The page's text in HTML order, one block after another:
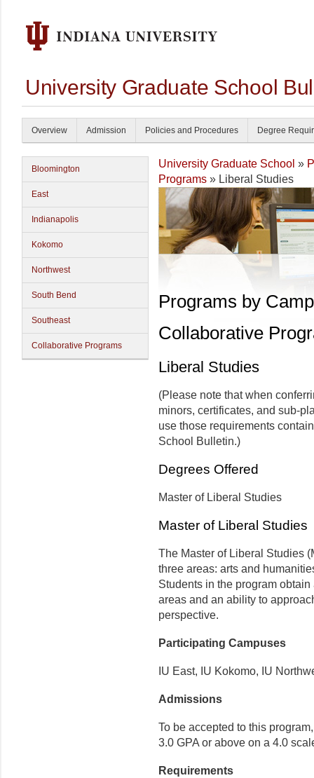
University Graduate School
Overview Admission Policies and Procedures Degree
Bloomington
East
Indianapolis
Kokomo
Northwest
South Bend
Southeast
Collaborative Programs
University Graduate School »
Programs » Liberal Studies
Programs by
Collaborative
Liberal Studies
(Please note that when
minors, certificates, and sub-
use those requirements
School Bulletin.)
Degrees Offered
Master of Liberal Studies
Master of Liberal Studies
The Master of Liberal Studies
three areas: arts and
Students in the program
areas and an ability to
perspective.
Participating Campuses
IU East, IU Kokomo, IU
Admissions
To be accepted to this
3.0 GPA or above on a 4.0
Requirements